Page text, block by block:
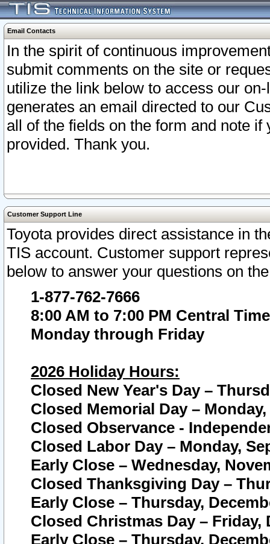
Email Contacts
In the spirit of continuous
submit comments on the site or
utilize the link below to access our
generates an email directed to our
all of the fields on the form and note
provided. Thank you.
Customer Support Line
Toyota provides direct assistance in
TIS account. Customer support
below to answer your questions on
1-877-762-7666
8:00 AM to 7:00 PM Central Time
Monday through Friday
2026 Holiday Hours:
Closed New Year's Day –
Closed Memorial Day – Monday,
Closed Observance -
Closed Labor Day – Monday,
Early Close – Wednesday,
Closed Thanksgiving Day –
Early Close – Thursday,
Closed Christmas Day – Friday,
Early Close – Thursday,